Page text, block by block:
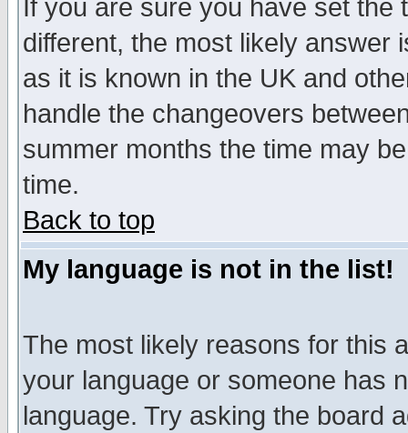
If you are sure you have set
different, the most likely answer
as it is known in the UK and
handle the changeovers
summer months the time may
time.
Back to top
My language is not in the list!
The most likely reasons for this
your language or someone has
language. Try asking the board